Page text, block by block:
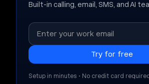
Built-in calling, email, SMS, and AI
Setup in minutes • No credit card required